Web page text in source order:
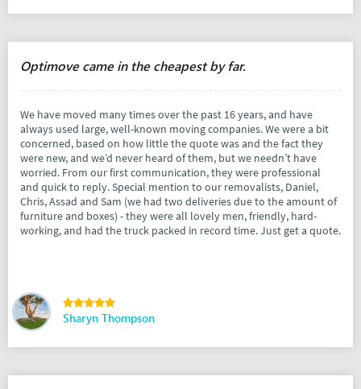
Optimove came in the cheapest by far.
We have moved many times over the past 16 years, and have
always used large, well-known moving companies. We were a bit
concerned, based on how little the quote was and the fact they
were new, and we’d never heard of them, but we needn’t have
worried. From our first communication, they were professional
and quick to reply. Special mention to our removalists, Daniel,
Chris, Assad and Sam (we had two deliveries due to the amount of
furniture and boxes) - they were all lovely men, friendly, hard-
working, and had the truck packed in record time. Just get a quote.
Sharyn Thompson